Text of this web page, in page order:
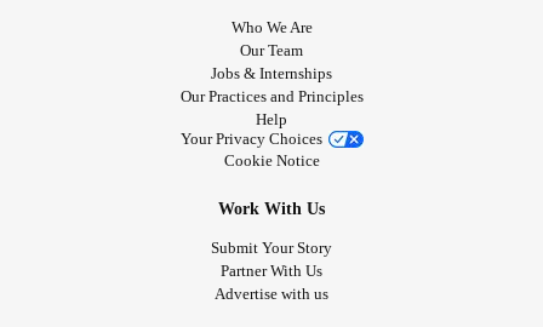
Who We Are
Our Team
Jobs & Internships
Our Practices and Principles
Help
Your Privacy Choices
Cookie Notice
Work With Us
Submit Your Story
Partner With Us
Advertise with us